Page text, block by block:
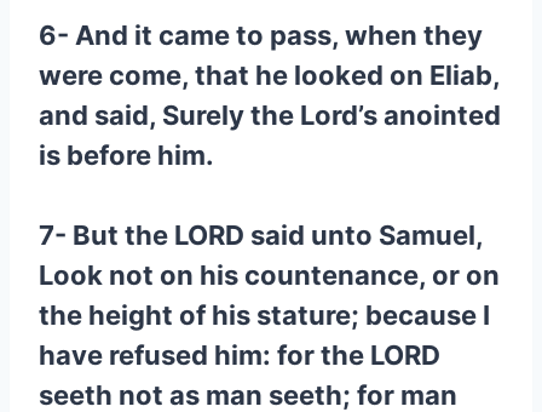
6- And it came to pass, when they
were come, that he looked on Eliab,
and said, Surely the Lord’s anointed
is before him.
7- But the LORD said unto Samuel,
Look not on his countenance, or on
the height of his stature; because I
have refused him: for the LORD
seeth not as man seeth; for man